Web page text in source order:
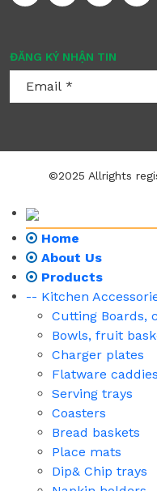
ĐĂNG KÝ NHẬN TIN
©2025 Allrights
Home
About Us
Products
-- Kitchen
Cutting Boards,
Bowls, fruit
Charger plates
Flatware
Serving trays
Coasters
Bread baskets
Place mats
Dip& Chip trays